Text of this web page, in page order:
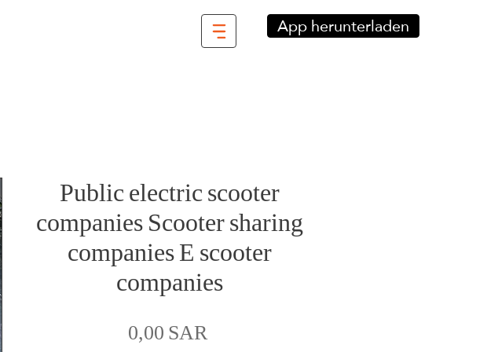
App herunterladen
Public electric scooter
companies Scooter sharing
companies E scooter
companies
0,00 SAR